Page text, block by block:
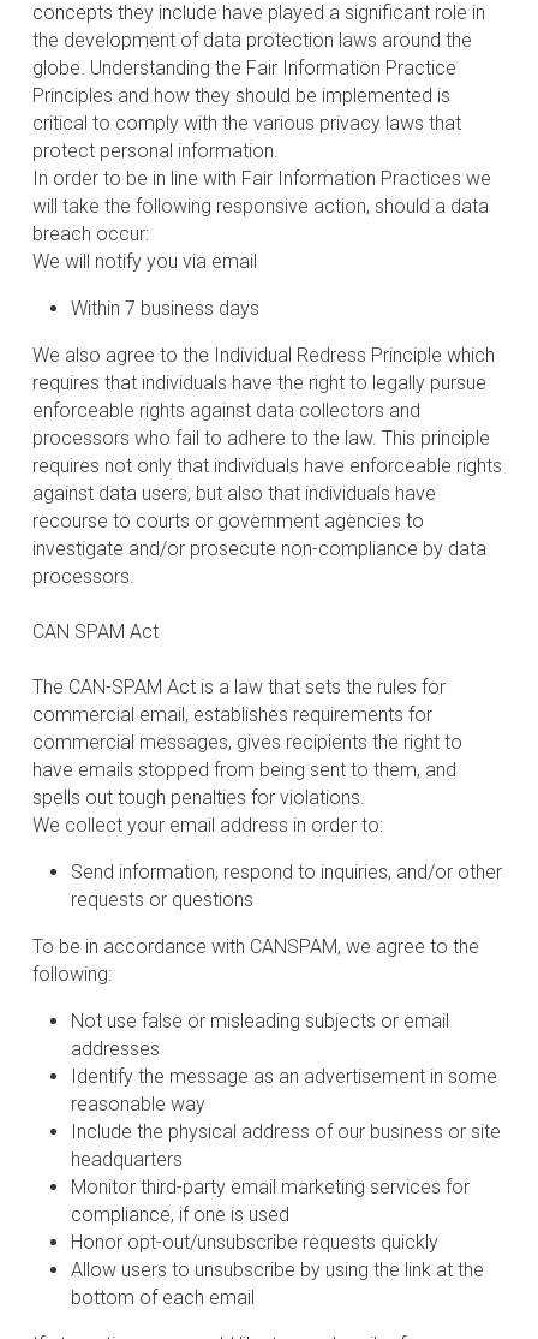
concepts they include have played a significant role in
the development of data protection laws around the
globe. Understanding the Fair Information Practice
Principles and how they should be implemented is
critical to comply with the various privacy laws that
protect personal information.
In order to be in line with Fair Information Practices we
will take the following responsive action, should a data
breach occur:
We will notify you via email
Within 7 business days
We also agree to the Individual Redress Principle which
requires that individuals have the right to legally pursue
enforceable rights against data collectors and
processors who fail to adhere to the law. This principle
requires not only that individuals have enforceable rights
against data users, but also that individuals have
recourse to courts or government agencies to
investigate and/or prosecute non-compliance by data
processors.
CAN SPAM Act
The CAN-SPAM Act is a law that sets the rules for
commercial email, establishes requirements for
commercial messages, gives recipients the right to
have emails stopped from being sent to them, and
spells out tough penalties for violations.
We collect your email address in order to:
Send information, respond to inquiries, and/or other
requests or questions
To be in accordance with CANSPAM, we agree to the
following:
Not use false or misleading subjects or email
addresses
Identify the message as an advertisement in some
reasonable way
Include the physical address of our business or site
headquarters
Monitor third-party email marketing services for
compliance, if one is used
Honor opt-out/unsubscribe requests quickly
Allow users to unsubscribe by using the link at the
bottom of each email